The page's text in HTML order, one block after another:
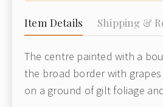
Item Details Shipping &
The centre painted with a
the broad border with
on a ground of gilt foliage